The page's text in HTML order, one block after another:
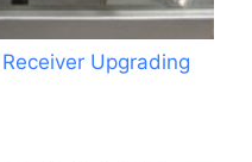
Upgrading